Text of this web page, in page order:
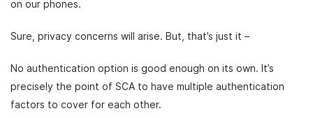
on our phones.
Sure, privacy concerns will arise. But, that’s just it –
No authentication option is good enough on its own. It’s
precisely the point of SCA to have multiple authentication
factors to cover for each other.